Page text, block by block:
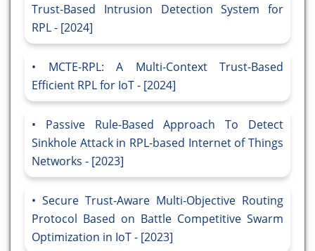
Trust-Based Intrusion Detection System for
RPL - [2024]
MCTE-RPL: A Multi-Context Trust-Based
Efficient RPL for IoT - [2024]
Passive Rule-Based Approach To Detect
Sinkhole Attack in RPL-based Internet of Things
Networks - [2023]
Secure Trust-Aware Multi-Objective Routing
Protocol Based on Battle Competitive Swarm
Optimization in IoT - [2023]